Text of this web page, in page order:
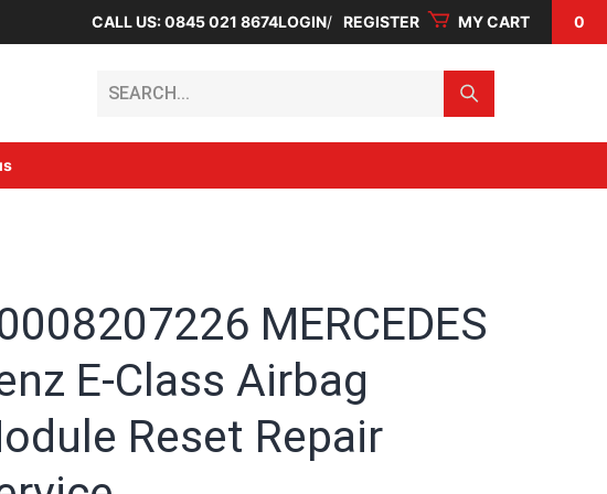
CALL US: 0845 021 8674LOGIN REGISTER MY CART 0
MERCEDES
E-Class Airbag
Reset Repair